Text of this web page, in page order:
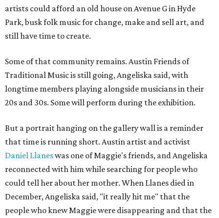
artists could afford an old house on Avenue G in Hyde
Park, busk folk music for change, make and sell art, and
still have time to create.
Some of that community remains. Austin Friends of
Traditional Music is still going, Angeliska said, with
longtime members playing alongside musicians in their
20s and 30s. Some will perform during the exhibition.
But a portrait hanging on the gallery wall is a reminder
that time is running short. Austin artist and activist
Daniel Llaneswas one of Maggie's friends, and Angeliska
reconnected with him while searching for people who
could tell her about her mother. When Llanes died in
December, Angeliska said, "it really hit me" that the
people who knew Maggie were disappearing and that the